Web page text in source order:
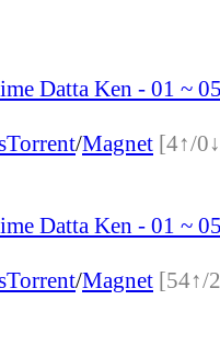
Datta Ken - 01 ~
Torrent/Magnet [4↑/
Datta Ken - 01 ~
Torrent/Magnet [54↑/